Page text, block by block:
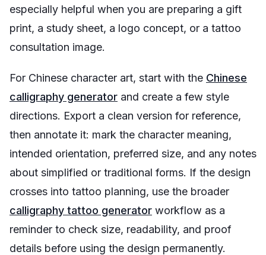
especially helpful when you are preparing a gift
print, a study sheet, a logo concept, or a tattoo
consultation image.
For Chinese character art, start with the Chinese
calligraphy generator and create a few style
directions. Export a clean version for reference,
then annotate it: mark the character meaning,
intended orientation, preferred size, and any notes
about simplified or traditional forms. If the design
crosses into tattoo planning, use the broader
calligraphy tattoo generator workflow as a
reminder to check size, readability, and proof
details before using the design permanently.